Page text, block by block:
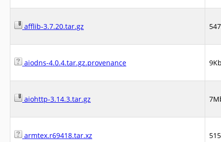
afflib-3.7.20.tar.gz
aiodns-4.0.4.tar.gz.provenance
aiohttp-3.14.3.tar.gz
armtex.r69418.tar.xz